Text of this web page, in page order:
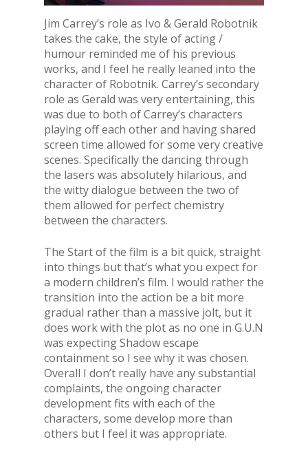
Jim Carrey’s role as Ivo & Gerald Robotnik
takes the cake, the style of acting /
humour reminded me of his previous
works, and I feel he really leaned into the
character of Robotnik. Carrey’s secondary
role as Gerald was very entertaining, this
was due to both of Carrey’s characters
playing off each other and having shared
screen time allowed for some very creative
scenes. Specifically the dancing through
the lasers was absolutely hilarious, and
the witty dialogue between the two of
them allowed for perfect chemistry
between the characters.
The Start of the film is a bit quick, straight
into things but that’s what you expect for
a modern children’s film. I would rather the
transition into the action be a bit more
gradual rather than a massive jolt, but it
does work with the plot as no one in G.U.N
was expecting Shadow escape
containment so I see why it was chosen.
Overall I don’t really have any substantial
complaints, the ongoing character
development fits with each of the
characters, some develop more than
others but I feel it was appropriate.